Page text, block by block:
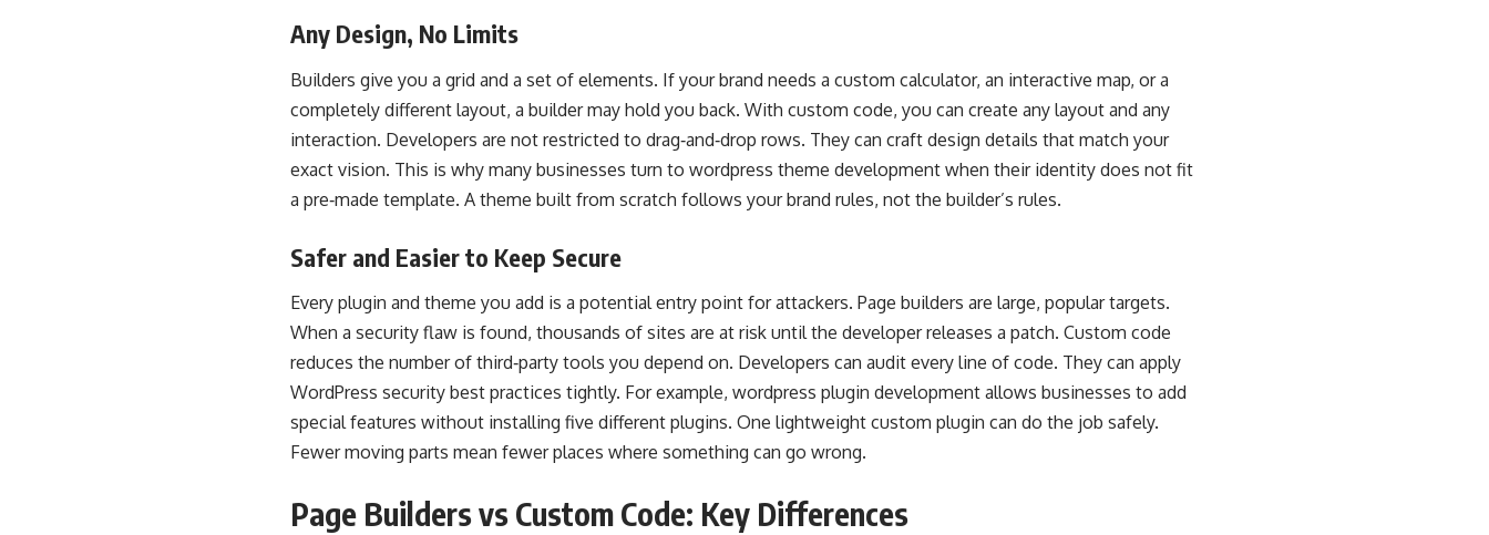
Any Design, No Limits
Builders give you a grid and a set of elements. If your brand needs a custom calculator, an interactive map, or a
completely different layout, a builder may hold you back. With custom code, you can create any layout and any
interaction. Developers are not restricted to drag‑and‑drop rows. They can craft design details that match your
exact vision. This is why many businesses turn to wordpress theme development when their identity does not fit
a pre‑made template. A theme built from scratch follows your brand rules, not the builder’s rules.
Safer and Easier to Keep Secure
Every plugin and theme you add is a potential entry point for attackers. Page builders are large, popular targets.
When a security flaw is found, thousands of sites are at risk until the developer releases a patch. Custom code
reduces the number of third‑party tools you depend on. Developers can audit every line of code. They can apply
WordPress security best practices tightly. For example, wordpress plugin development allows businesses to add
special features without installing five different plugins. One lightweight custom plugin can do the job safely.
Fewer moving parts mean fewer places where something can go wrong.
Page Builders vs Custom Code: Key Differences